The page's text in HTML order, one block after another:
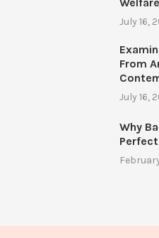
July 16,
From
July 16,
Why